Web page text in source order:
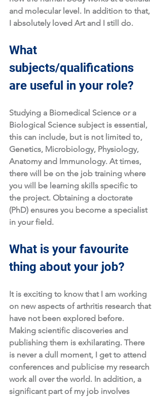
and molecular level. In addition to that,
I absolutely loved Art and I still do.
What
subjects/qualifications
are useful in your role?
Studying a Biomedical Science or a
Biological Science subject is essential,
this can include, but is not limited to,
Genetics, Microbiology, Physiology,
Anatomy and Immunology. At times,
there will be on the job training where
you will be learning skills specific to
the project. Obtaining a doctorate
(PhD) ensures you become a specialist
in your field.
What is your favourite
thing about your job?
It is exciting to know that I am working
on new aspects of arthritis research that
have not been explored before.
Making scientific discoveries and
publishing them is exhilarating. There
is never a dull moment, I get to attend
conferences and publicise my research
work all over the world. In addition, a
significant part of my job involves